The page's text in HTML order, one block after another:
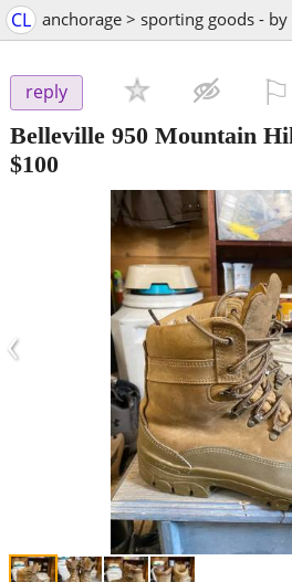
CL anchorage > sporting goods -
reply
Belleville 950 Mountain
$100
‹